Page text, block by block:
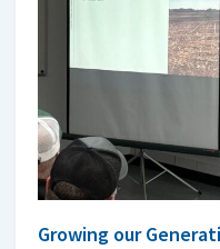
Growing our